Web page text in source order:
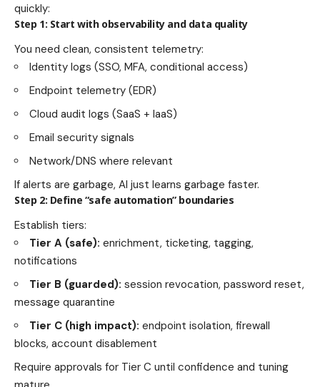
quickly:
Step 1: Start with observability and data quality
You need clean, consistent telemetry:
Identity logs (SSO, MFA, conditional access)
Endpoint telemetry (EDR)
Cloud audit logs (SaaS + IaaS)
Email security signals
Network/DNS where relevant
If alerts are garbage, AI just learns garbage faster.
Step 2: Define “safe automation” boundaries
Establish tiers:
Tier A (safe): enrichment, ticketing, tagging,
notifications
Tier B (guarded): session revocation, password reset,
message quarantine
Tier C (high impact): endpoint isolation, firewall
blocks, account disablement
Require approvals for Tier C until confidence and tuning